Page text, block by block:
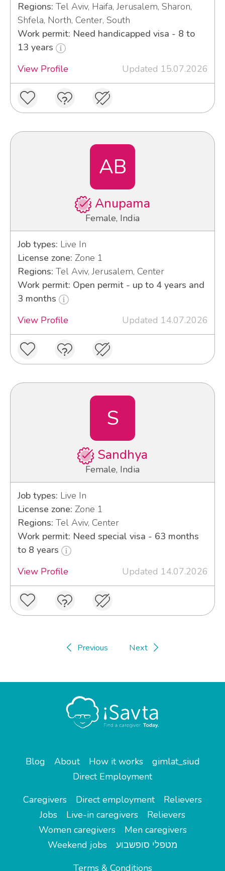
Regions: Tel Aviv, Haifa, Jerusalem, Sharon,
Shfela, North, Center, South
Work permit: Need handicapped visa - 8 to
13 years
View Profile
Updated 15.07.2026
AB
Anupama
Female, India
Job types: Live In
License zone: Zone 1
Regions: Tel Aviv, Jerusalem, Center
Work permit: Open permit - up to 4 years and
3 months
View Profile
Updated 14.07.2026
S
Sandhya
Female, India
Job types: Live In
License zone: Zone 1
Regions: Tel Aviv, Center
Work permit: Need special visa - 63 months
to 8 years
View Profile
Updated 14.07.2026
Previous Next
Blog About How it works
gimlat_siud
Direct Employment
Caregivers
Direct employment
Relievers
Jobs
Live-in caregivers
Relievers
Women caregivers
Men caregivers
Weekend jobs
מטפלי סופשבוע
Terms & Conditions